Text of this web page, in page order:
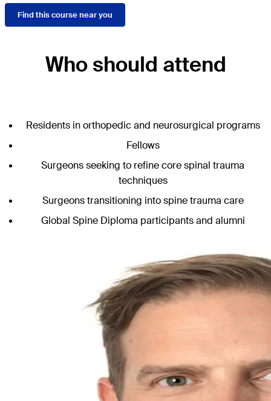
Find this course near you
Who should attend
Residents in orthopedic and neurosurgical programs
Fellows
Surgeons seeking to refine core spinal trauma
techniques
Surgeons transitioning into spine trauma care
Global Spine Diploma participants and alumni